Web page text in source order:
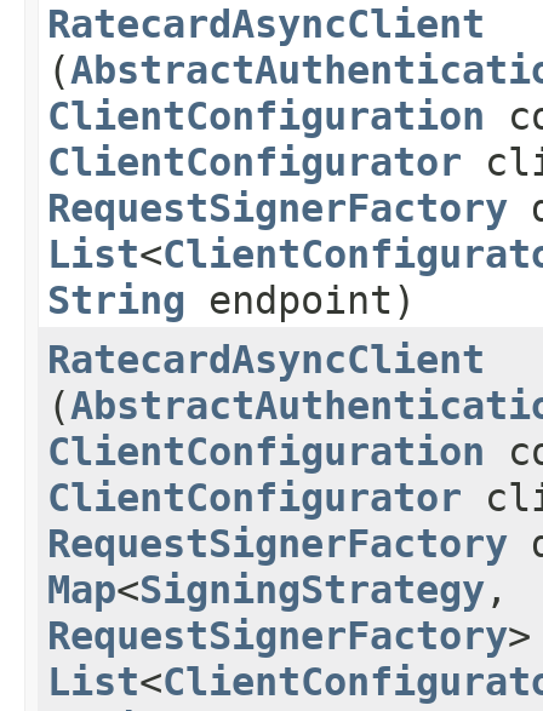
RatecardAsyncClient
(
ClientConfiguration
ClientConfigurator
RequestSignerFactory
List<
String endpoint)
RatecardAsyncClient
(
ClientConfiguration
ClientConfigurator
RequestSignerFactory
Map<SigningStrategy,​
RequestSignerFactory
List<